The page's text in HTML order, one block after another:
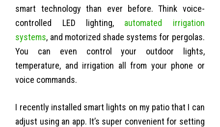
smart technology than ever before. Think voice-
controlled LED lighting, automated irrigation
systems, and motorized shade systems for pergolas.
You can even control your outdoor lights,
temperature, and irrigation all from your phone or
voice commands.
I recently installed smart lights on my patio that I can
adjust using an app. It’s super convenient for setting